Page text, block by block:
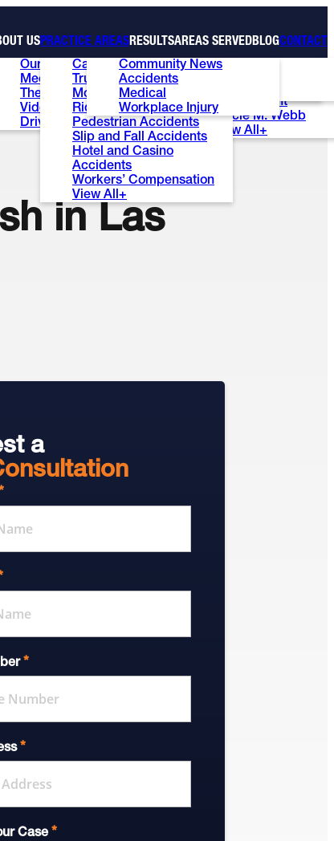
US
Our Firm
Meet the Team
Ed Bernstein
Brian E. Lunt
Stacie M. Webb
View All+
The Ed Bernstein Show
Videos
Driver’s ED Test
PRACTICE AREAS
Car Accidents
Truck Accidents
Motorcycle Accidents
Rideshare Accidents
Pedestrian Accidents
Slip and Fall Accidents
Hotel and Casino
Accidents
Workers’ Compensation
View All+
RESULTS
Case Results
Testimonials
Review Us
AREAS SERVED
Las Vegas
BLOG
Community News
Accidents
Medical
Workplace Injury
CONTACT
in Las
a
*
*
Case *